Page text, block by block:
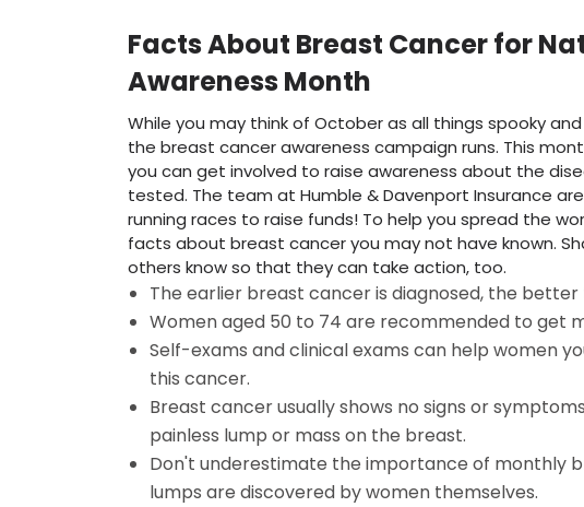
Facts About Breast Cancer for
Awareness Month
While you may think of October as all things spooky
the breast cancer awareness campaign runs. This
you can get involved to raise awareness about the
tested. The team at Humble & Davenport Insurance
running races to raise funds! To help you spread the
facts about breast cancer you may not have known.
others know so that they can take action, too.
The earlier breast cancer is diagnosed, the
Women aged 50 to 74 are recommended to get
Self-exams and clinical exams can help women
this cancer.
Breast cancer usually shows no signs or
painless lump or mass on the breast.
Don't underestimate the importance of monthly
lumps are discovered by women themselves.